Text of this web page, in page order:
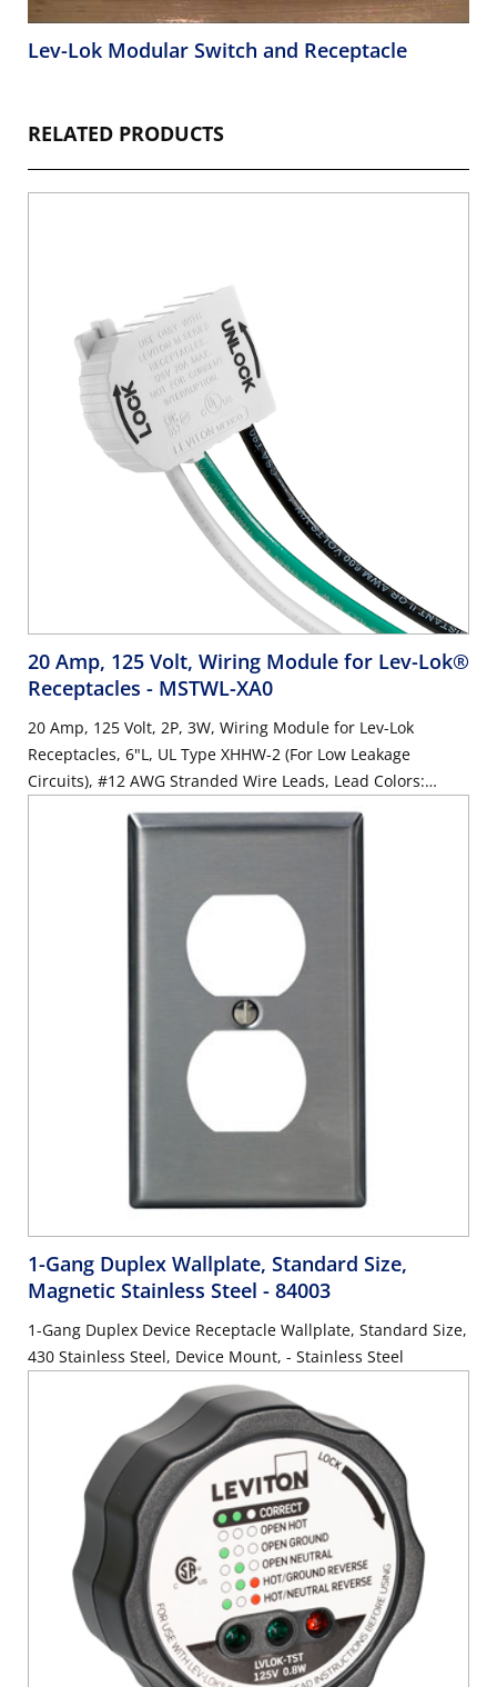
Lev-Lok Modular Switch and Receptacle
RELATED PRODUCTS
20 Amp, 125 Volt, Wiring Module for Lev-Lok®
Receptacles - MSTWL-XA0
20 Amp, 125 Volt, 2P, 3W, Wiring Module for Lev-Lok
Receptacles, 6"L, UL Type XHHW-2 (For Low Leakage
Circuits), #12 AWG Stranded Wire Leads, Lead Colors:
Orange, Brown, Green - WHITE
1-Gang Duplex Wallplate, Standard Size,
Magnetic Stainless Steel - 84003
1-Gang Duplex Device Receptacle Wallplate, Standard Size,
430 Stainless Steel, Device Mount, - Stainless Steel